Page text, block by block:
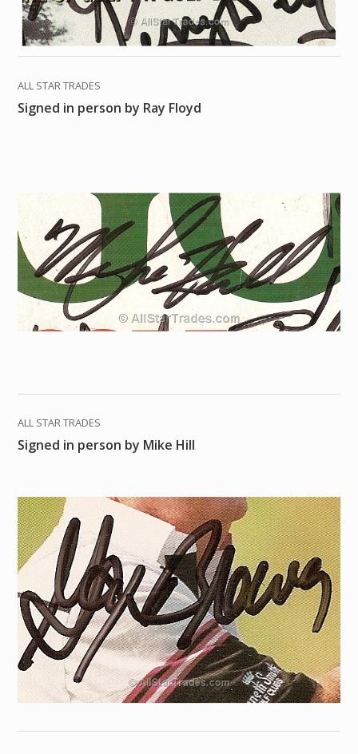
ALL STAR TRADES
Signed in person by Ray Floyd
ALL STAR TRADES
Signed in person by Mike Hill